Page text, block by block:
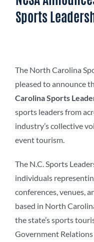
Sports
The North Carolina
pleased to announce
Carolina Sports
sports leaders from
industry’s collective
event tourism.
The N.C. Sports
individuals
conferences, venues,
based in North
the state’s sports
Government